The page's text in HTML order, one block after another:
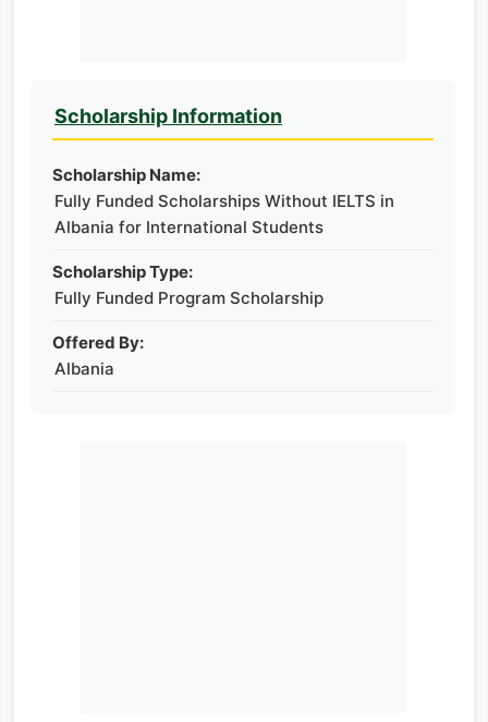
Scholarship Information
Scholarship Name:
Fully Funded Scholarships Without IELTS in
Albania for International Students
Scholarship Type:
Fully Funded Program Scholarship
Offered By:
Albania